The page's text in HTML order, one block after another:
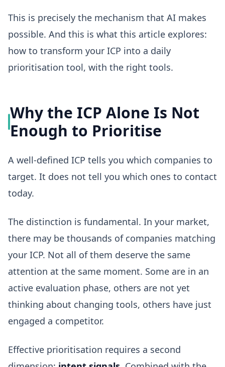
This is precisely the mechanism that AI makes
possible. And this is what this article explores:
how to transform your ICP into a daily
prioritisation tool, with the right tools.
Why the ICP Alone Is Not
Enough to Prioritise
A well-defined ICP tells you which companies to
target. It does not tell you which ones to contact
today.
The distinction is fundamental. In your market,
there may be thousands of companies matching
your ICP. Not all of them deserve the same
attention at the same moment. Some are in an
active evaluation phase, others are not yet
thinking about changing tools, others have just
engaged a competitor.
Effective prioritisation requires a second